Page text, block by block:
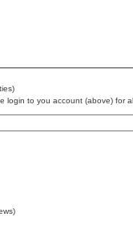
login to you account (above) for